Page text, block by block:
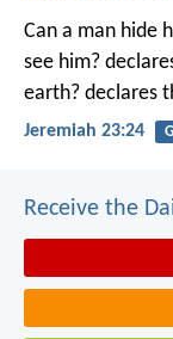
Can a man hide
see him?
earth? declares
Jeremiah 23:24
Receive the